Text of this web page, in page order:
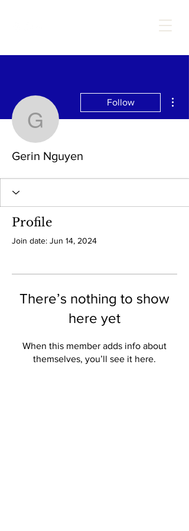
Gerin Nguyen
Follow
Gerin Nguyen
Profile
Join date: Jun 14, 2024
There’s nothing to show
here yet
When this member adds info about
themselves, you’ll see it here.